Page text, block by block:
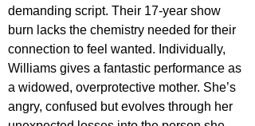
demanding script. Their 17-year show
burn lacks the chemistry needed for their
connection to feel wanted. Individually,
Williams gives a fantastic performance as
a widowed, overprotective mother. She’s
angry, confused but evolves through her